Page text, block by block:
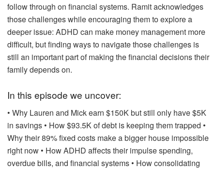
follow through on financial systems. Ramit acknowledges
those challenges while encouraging them to explore a
deeper issue: ADHD can make money management more
difficult, but finding ways to navigate those challenges is
still an important part of making the financial decisions their
family depends on.
In this episode we uncover:
• Why Lauren and Mick earn $150K but still only have $5K
in savings • How $93.5K of debt is keeping them trapped •
Why their 89% fixed costs make a bigger house impossible
right now • How ADHD affects their impulse spending,
overdue bills, and financial systems • How consolidating